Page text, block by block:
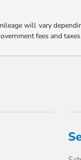
will vary
fees and